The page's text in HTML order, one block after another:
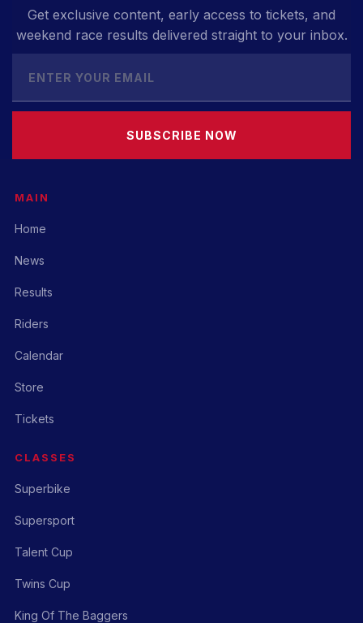
Get exclusive content, early access to tickets, and
weekend race results delivered straight to your inbox.
SUBSCRIBE NOW
MAIN
Home
News
Results
Riders
Calendar
Store
Tickets
CLASSES
Superbike
Supersport
Talent Cup
Twins Cup
King Of The Baggers